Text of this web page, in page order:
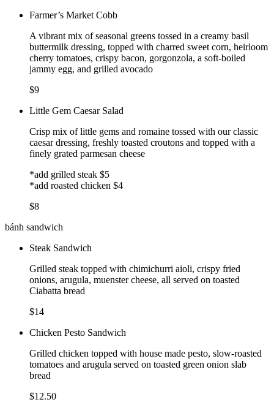
Farmer’s Market Cobb
A vibrant mix of seasonal greens tossed in a creamy basil
buttermilk dressing, topped with charred sweet corn, heirloom
cherry tomatoes, crispy bacon, gorgonzola, a soft-boiled
jammy egg, and grilled avocado
$9
Little Gem Caesar Salad
Crisp mix of little gems and romaine tossed with our classic
caesar dressing, freshly toasted croutons and topped with a
finely grated parmesan cheese
*add grilled steak $5
*add roasted chicken $4
$8
bánh sandwich
Steak Sandwich
Grilled steak topped with chimichurri aioli, crispy fried
onions, arugula, muenster cheese, all served on toasted
Ciabatta bread
$14
Chicken Pesto Sandwich
Grilled chicken topped with house made pesto, slow-roasted
tomatoes and arugula served on toasted green onion slab
bread
$12.50